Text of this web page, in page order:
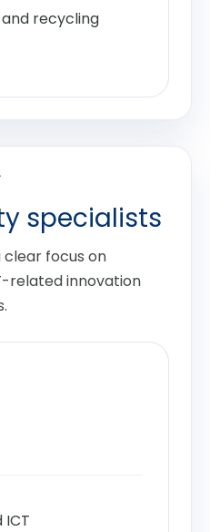
recycling
specialists
clear focus on
related innovation